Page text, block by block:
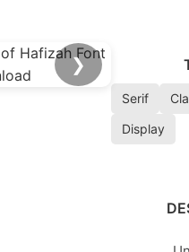
❯
Serif
Display